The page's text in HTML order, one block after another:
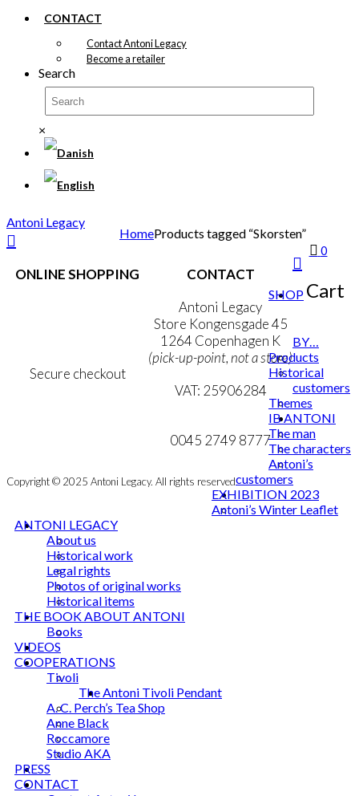
CONTACT
Contact Antoni Legacy
Become a retailer
Search
×
0
Cart
HomeProducts tagged “Skorsten”
ONLINE SHOPPING
Secure checkout
CONTACT
Antoni Legacy
Store Kongensgade 45
1264 Copenhagen K
(pick-up-point, not a store)
VAT: 25906284
mail@ibantoni.com
0045 2749 8777
Copyright © 2025 Antoni Legacy. All rights reserved
Antoni Legacy
SHOP
BY…
Products
Historical
customers
Themes
IB ANTONI
The man
The characters
Antoni’s
customers
EXHIBITION 2023
Antoni’s Winter Leaflet
ANTONI LEGACY
About us
Historical work
Legal rights
Photos of original works
Historical items
THE BOOK ABOUT ANTONI
Books
VIDEOS
COOPERATIONS
Tivoli
The Antoni Tivoli Pendant
A. C. Perch’s Tea Shop
Anne Black
Roccamore
Studio AKA
PRESS
CONTACT